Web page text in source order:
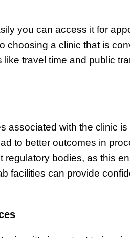
you can access it for
choosing a clinic that is
travel time and public
associated with the clinic is
to better outcomes in
bodies, as this
facilities can provide